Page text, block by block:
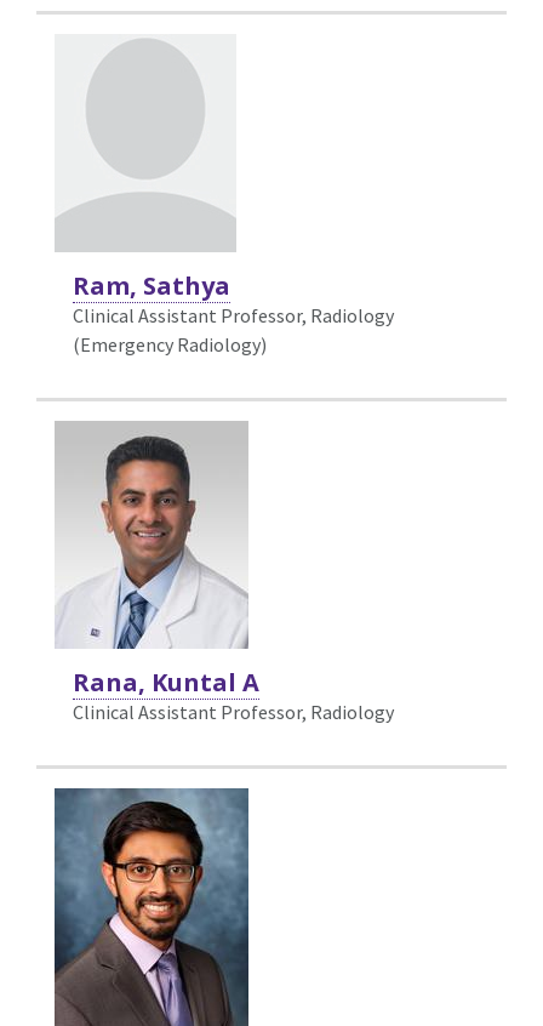
Ram, Sathya
Clinical Assistant Professor, Radiology
(Emergency Radiology)
Rana, Kuntal A
Clinical Assistant Professor, Radiology